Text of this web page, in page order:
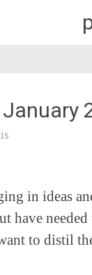
in ideas
have
to distil